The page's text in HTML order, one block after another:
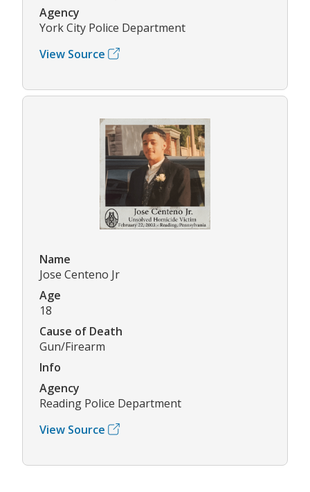
Agency
York City Police Department
View Source
Name
Jose Centeno Jr
Age
18
Cause of Death
Gun/Firearm
Info
Agency
Reading Police Department
View Source